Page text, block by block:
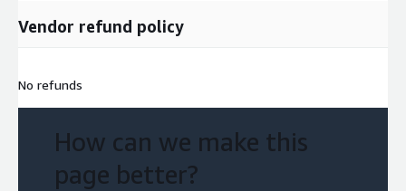
Vendor refund policy
No refunds
How can we make this
page better?